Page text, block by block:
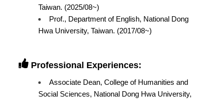
Taiwan. (2025/08~)
Prof., Department of English, National Dong
Hwa University, Taiwan. (2017/08~)
Professional Experiences:
Associate Dean, College of Humanities and
Social Sciences, National Dong Hwa University,